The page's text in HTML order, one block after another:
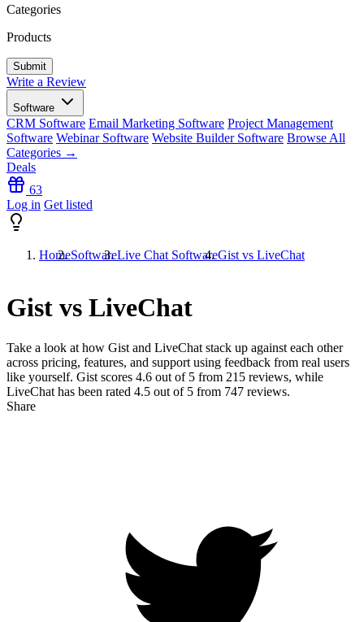
Categories
Products
Write a Review
Software
CRM Software Email Marketing Software Project Management
Software Webinar Software Website Builder Software Browse All
Categories →
Deals
63
Log in Get listed
HomeSoftwareLive Chat SoftwareGist vs LiveChat
Gist vs LiveChat
Take a look at how Gist and LiveChat stack up against each other
across pricing, features, and support using feedback from real users
like yourself. Gist scores 4.6 out of 5 from 215 reviews, while
LiveChat has been rated 4.5 out of 5 from 747 reviews.
Share